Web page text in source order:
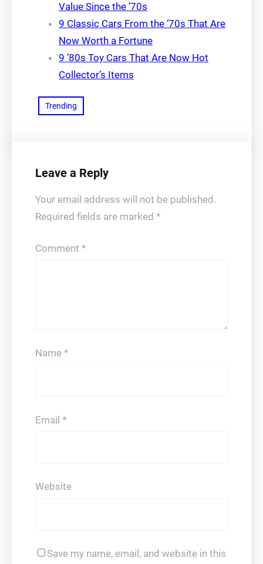
Value Since the ’70s
9 Classic Cars From the ‘70s That Are
Now Worth a Fortune
9 ’80s Toy Cars That Are Now Hot
Collector’s Items
Trending
Leave a Reply
Your email address will not be published.
Required fields are marked *
Comment *
Name *
Email *
Website
Save my name, email, and website in this